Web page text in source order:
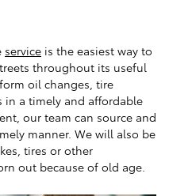
service is the easiest way to
throughout its useful
oil changes, tire
a timely and affordable
our team can source and
manner. We will also be
tires or other
out because of old age.